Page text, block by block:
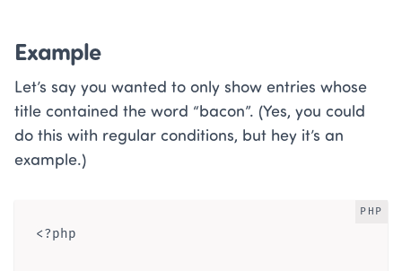
Example
Let’s say you wanted to only show entries whose
title contained the word “bacon”. (Yes, you could
do this with regular conditions, but hey it’s an
example.)
PHP
<?php